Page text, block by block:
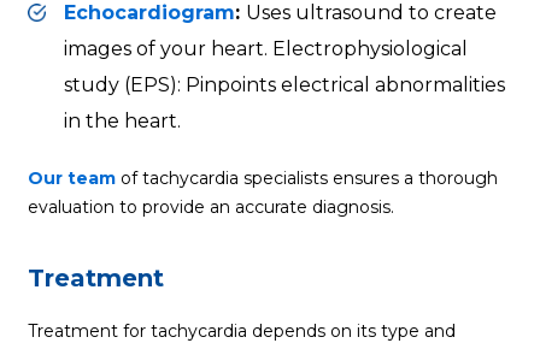
Echocardiogram: Uses ultrasound to create
images of your heart. Electrophysiological
study (EPS): Pinpoints electrical abnormalities
in the heart.
Our team of tachycardia specialists ensures a thorough
evaluation to provide an accurate diagnosis.
Treatment
Treatment for tachycardia depends on its type and